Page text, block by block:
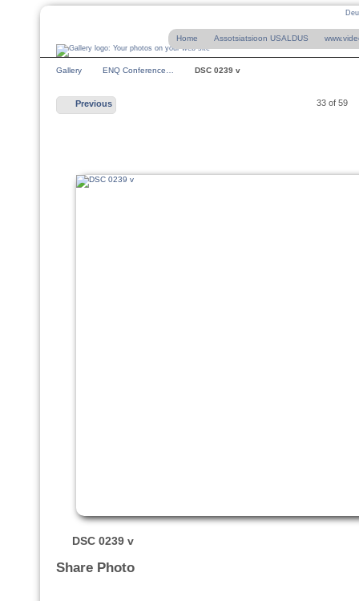
Home Assotsiatsioon USALDUS
Gallery ENQ Conference… DSC 0239 v
Previous 33 of 59
DSC 0239 v
Share Photo